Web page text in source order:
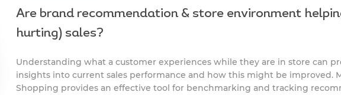
Are brand recommendation & store environment
hurting) sales?
Understanding what a customer experiences while they are in store can
insights into current sales performance and how this might be improved.
Shopping provides an effective tool for benchmarking and tracking